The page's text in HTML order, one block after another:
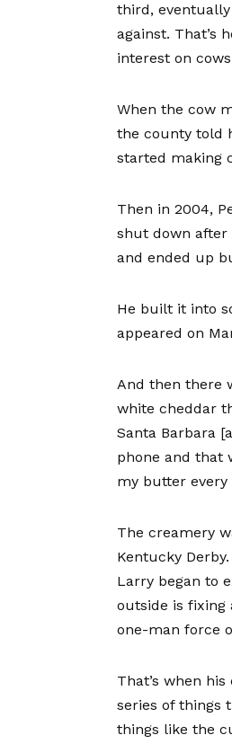
third,
against. That’s
interest on
When the cow
the county told
started making
Then in 2004,
shut down after
and ended up
He built it into
appeared on
And then there
white cheddar
Santa Barbara
phone and that
my butter every
The creamery
Kentucky
Larry began to
outside is fixing
one-man force
That’s when
series of things
things like the